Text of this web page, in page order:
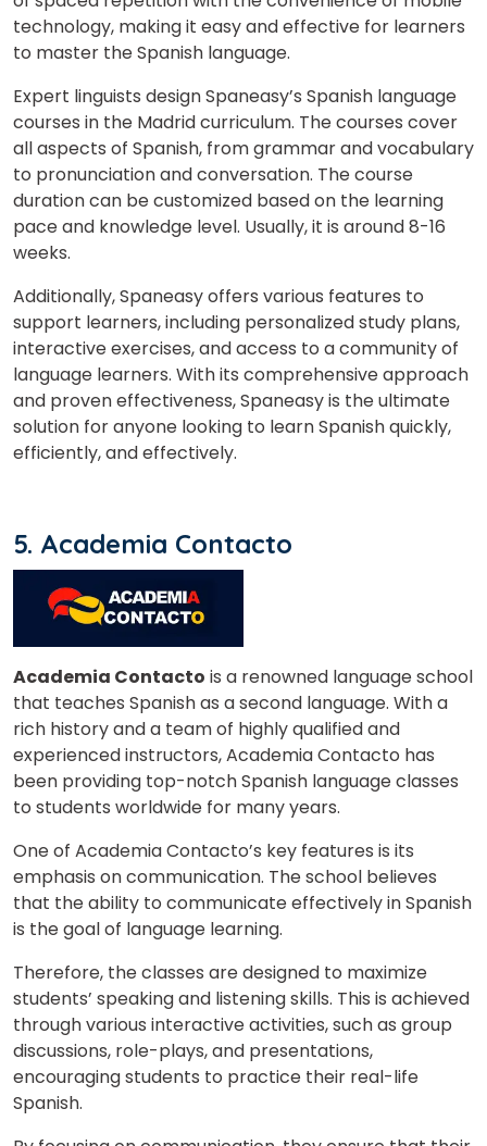
technology, making it easy and effective for learners
to master the Spanish language.
Expert linguists design Spaneasy’s Spanish language
courses in the Madrid curriculum. The courses cover
all aspects of Spanish, from grammar and vocabulary
to pronunciation and conversation. The course
duration can be customized based on the learning
pace and knowledge level. Usually, it is around 8-16
weeks.
Additionally, Spaneasy offers various features to
support learners, including personalized study plans,
interactive exercises, and access to a community of
language learners. With its comprehensive approach
and proven effectiveness, Spaneasy is the ultimate
solution for anyone looking to learn Spanish quickly,
efficiently, and effectively.
5. Academia Contacto
Academia Contacto is a renowned language school
that teaches Spanish as a second language. With a
rich history and a team of highly qualified and
experienced instructors, Academia Contacto has
been providing top-notch Spanish language classes
to students worldwide for many years.
One of Academia Contacto’s key features is its
emphasis on communication. The school believes
that the ability to communicate effectively in Spanish
is the goal of language learning.
Therefore, the classes are designed to maximize
students’ speaking and listening skills. This is achieved
through various interactive activities, such as group
discussions, role-plays, and presentations,
encouraging students to practice their real-life
Spanish.